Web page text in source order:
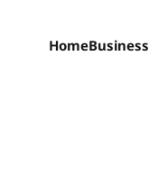
HomeBusiness